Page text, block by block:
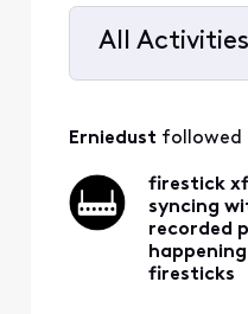
All Activities
All
Erniedust followed
firestick
syncing
recorded
firesticks